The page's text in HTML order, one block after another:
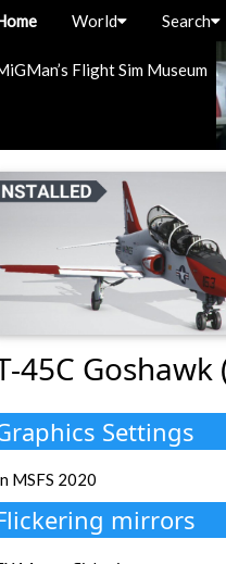
Flight Sim Museum
World Search
45C
Settings
MSFS 2020
mirrors